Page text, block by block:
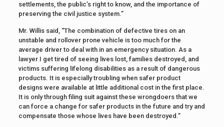
settlements, the public’s right to know, and the importance of
preserving the civil justice system.”
Mr. Willis said, “The combination of defective tires on an
unstable and rollover prone vehicle is too much for the
average driver to deal with in an emergency situation. As a
lawyer I get tired of seeing lives lost, families destroyed, and
victims suffering lifelong disabilities as a result of dangerous
products. It is especially troubling when safer product
designs were available at little additional cost in the first place.
It is only through filing suit against these wrongdoers that we
can force a change for safer products in the future and try and
compensate those whose lives have been destroyed.”